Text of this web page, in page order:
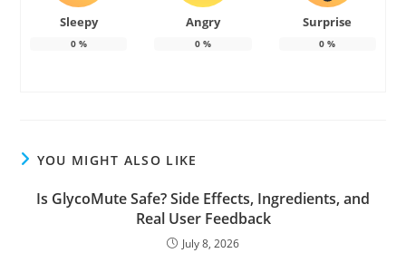
Sleepy
0%
Angry
0%
Surprise
0 %
YOU MIGHT ALSO LIKE
Is GlycoMute Safe? Side Effects, Ingredients, and
Real User Feedback
July 8, 2026